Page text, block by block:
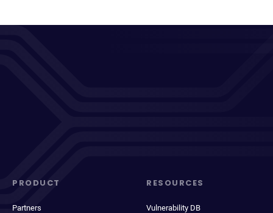
PRODUCT
Partners
RESOURCES
Vulnerability DB